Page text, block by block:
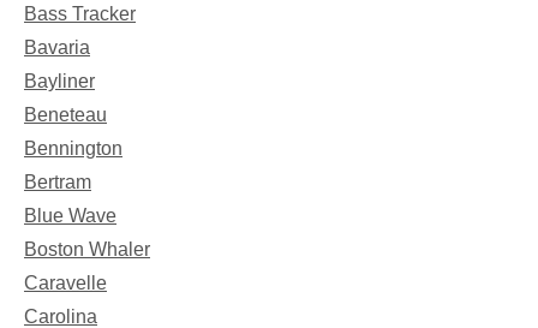
Bass Tracker
Bavaria
Bayliner
Beneteau
Bennington
Bertram
Blue Wave
Boston Whaler
Caravelle
Carolina